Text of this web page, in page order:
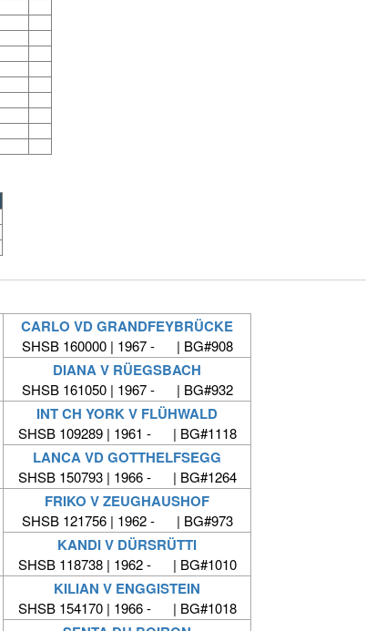
CARLO VD GRANDFEYBRÜCKE
SHSB 160000 | 1967 - | BG#908
DIANA V RÜEGSBACH
SHSB 161050 | 1967 - | BG#932
INT CH YORK V FLÜHWALD
SHSB 109289 | 1961 - | BG#1118
LANCA VD GOTTHELFSEGG
SHSB 150793 | 1966 - | BG#1264
FRIKO V ZEUGHAUSHOF
SHSB 121756 | 1962 - | BG#973
KANDI V DÜRSRÜTTI
SHSB 118738 | 1962 - | BG#1010
KILIAN V ENGGISTEIN
SHSB 154170 | 1966 - | BG#1018